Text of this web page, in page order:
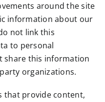
around the site
information about our
not link this
to personal
share this information
organizations.
that provide content,